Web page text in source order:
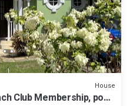
House
Club Membership, pool,